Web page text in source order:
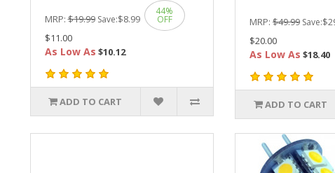
MRP:$19.99 Save:$8.99
44%
OFF
$11.00
As Low As $10.12
ADD TO CART
MRP: $49.99 Save:
$20.00
As Low As $18.40
ADD TO CART